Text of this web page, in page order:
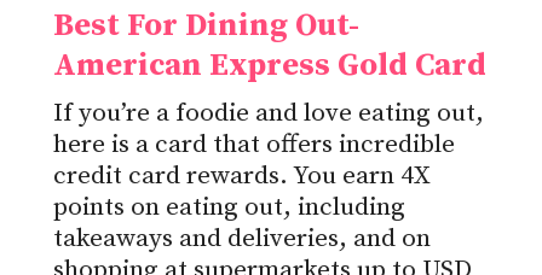
Best For Dining Out-
American Express Gold Card
If you’re a foodie and love eating out,
here is a card that offers incredible
credit card rewards. You earn 4X
points on eating out, including
takeaways and deliveries, and on